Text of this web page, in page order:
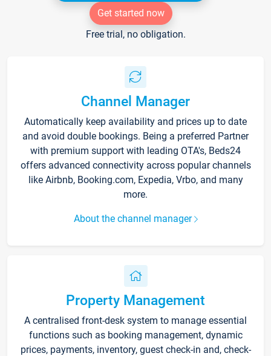
Get started now
Free trial, no obligation.
Channel Manager
Automatically keep availability and prices up to date
and avoid double bookings. Being a preferred Partner
with premium support with leading OTA's, Beds24
offers advanced connectivity across popular channels
like Airbnb, Booking.com, Expedia, Vrbo, and many
more.
About the channel manager
Property Management
A centralised front-desk system to manage essential
functions such as booking management, dynamic
prices, payments, inventory, guest check-in and, check-